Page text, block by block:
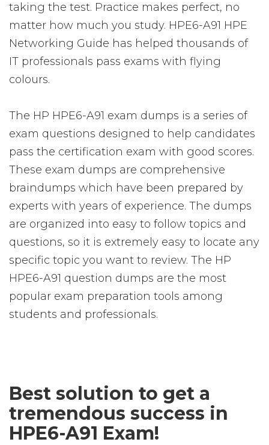
taking the test. Practice makes perfect, no
matter how much you study. HPE6-A91 HPE
Networking Guide has helped thousands of
IT professionals pass exams with flying
colours.
The HP HPE6-A91 exam dumps is a series of
exam questions designed to help candidates
pass the certification exam with good scores.
These exam dumps are comprehensive
braindumps which have been prepared by
experts with years of experience. The dumps
are organized into easy to follow topics and
questions, so it is extremely easy to locate any
specific topic you want to review. The HP
HPE6-A91 question dumps are the most
popular exam preparation tools among
students and professionals.
Best solution to get a
tremendous success in
HPE6-A91 Exam!